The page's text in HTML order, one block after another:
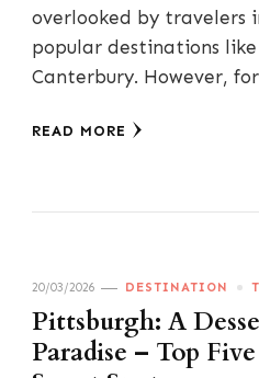
overlooked by travelers
popular destinations
Canterbury. However,
READ MORE
20/03/2026 DESTINATION
Pittsburgh: A
Paradise – Top